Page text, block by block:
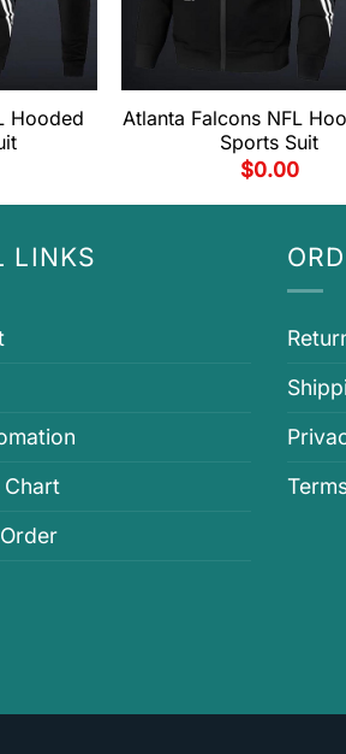
Hooded
Atlanta Falcons NFL
Sports Suit
$0.00
LINKS